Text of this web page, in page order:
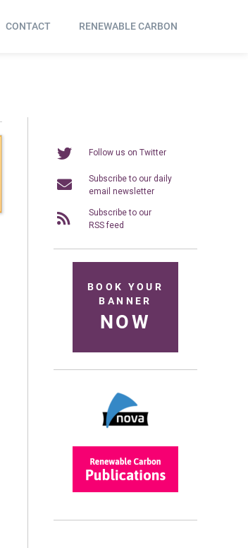
CONTACT RENEWABLE CARBON
Follow us on Twitter
Subscribe to our daily
email newsletter
Subscribe to our
RSS feed
BOOK YOUR
BANNER
NOW